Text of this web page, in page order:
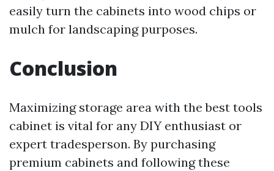
easily turn the cabinets into wood chips or
mulch for landscaping purposes.
Conclusion
Maximizing storage area with the best tools
cabinet is vital for any DIY enthusiast or
expert tradesperson. By purchasing
premium cabinets and following these